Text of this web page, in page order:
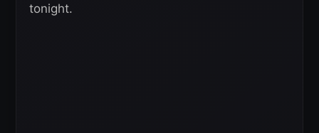
tonight.